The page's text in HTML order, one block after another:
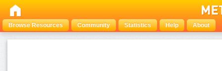
Browse Resources Community Statistics Help About